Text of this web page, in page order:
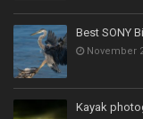
Best SONY
November
Kayak